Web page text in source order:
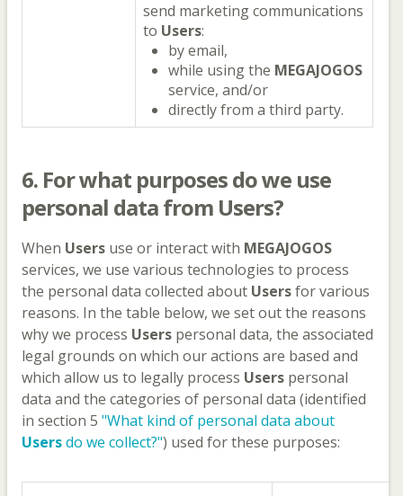
send marketing communications
to Users:
by email,
while using the MEGAJOGOS
service, and/or
directly from a third party.
6. For what purposes do we use
personal data from Users?
When Users use or interact with MEGAJOGOS
services, we use various technologies to process
the personal data collected about Usersfor various
reasons. In the table below, we set out the reasons
why we process Users personal data, the associated
legal grounds on which our actions are based and
which allow us to legally process Users personal
data and the categories of personal data (identified
in section 5 "What kind of personal data about
Usersdo we collect?") used for these purposes: